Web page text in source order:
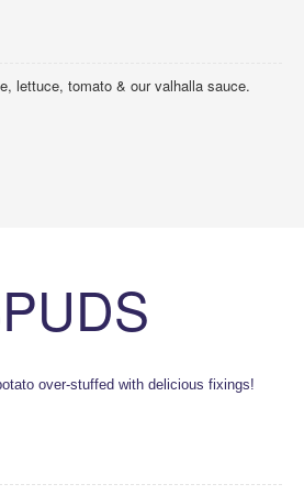
lettuce, tomato & our valhalla sauce.
over-stuffed with delicious fixings!